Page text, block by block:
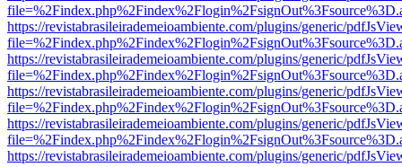
https://revistabrasileirademeioambiente.com/plugins/generic/
https://revistabrasileirademeioambiente.com/plugins/generic/
https://revistabrasileirademeioambiente.com/plugins/generic/
https://revistabrasileirademeioambiente.com/plugins/generic/
https://revistabrasileirademeioambiente.com/plugins/generic/